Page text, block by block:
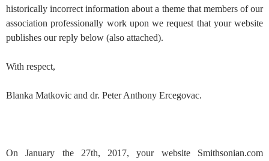
historically incorrect information about a theme that members of our
association professionally work upon we request that your website
publishes our reply below (also attached).
With respect,
Blanka Matkovic and dr. Peter Anthony Ercegovac.
On January the 27th, 2017, your website Smithsonian.com